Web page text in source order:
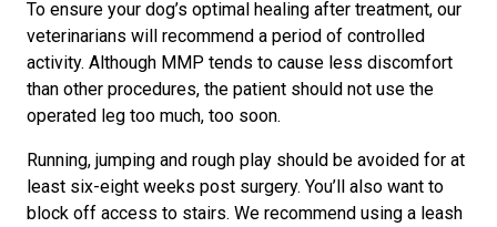
To ensure your dog’s optimal healing after treatment, our
veterinarians will recommend a period of controlled
activity. Although MMP tends to cause less discomfort
than other procedures, the patient should not use the
operated leg too much, too soon.
Running, jumping and rough play should be avoided for at
least six-eight weeks post surgery. You’ll also want to
block off access to stairs. We recommend using a leash